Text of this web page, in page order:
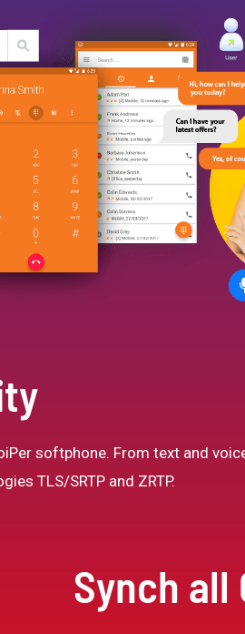
softphone. From text and
TLS/SRTP and ZRTP.
Synch all